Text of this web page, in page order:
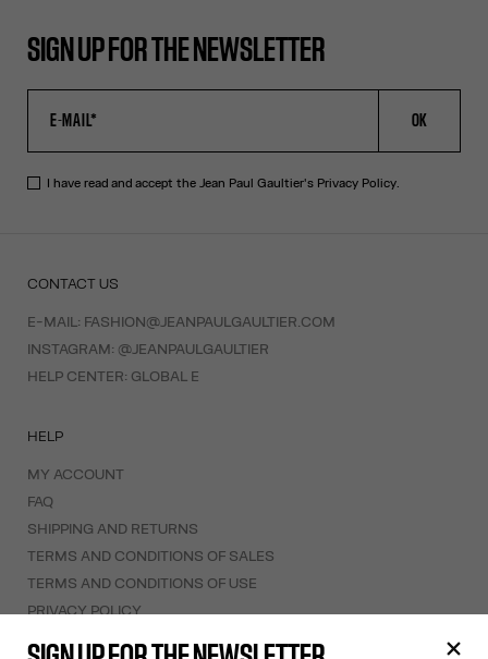
SIGN UP FOR THE NEWSLETTER
OK
I have read and accept the Jean Paul Gaultier's Privacy Policy.
CONTACT US
E-MAIL: FASHION@JEANPAULGAULTIER.COM
INSTAGRAM: @JEANPAULGAULTIER
HELP CENTER: GLOBAL E
HELP
MY ACCOUNT
FAQ
SHIPPING AND RETURNS
TERMS AND CONDITIONS OF SALES
TERMS AND CONDITIONS OF USE
PRIVACY POLICY